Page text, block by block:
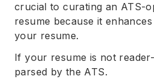
crucial to curating an ATS-
resume because it
your resume.
If your resume is not
parsed by the ATS.